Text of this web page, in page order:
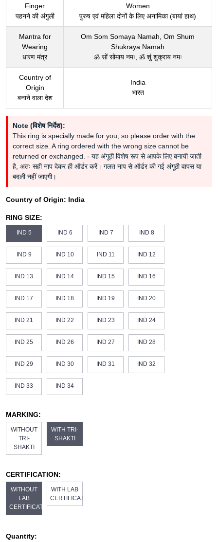
Finger
पहनने की अंगुली
Women
पुरुष एवं महिला दोनों के लिए अनामिका (बायां हाथ)
Mantra for
Wearing
धारण मंत्र
Om Som Somaya Namah, Om Shum
Shukraya Namah
ॐ सों सोमाय नमः, ॐ शुं शुक्राय नमः
Country of
Origin
बनाने वाला देश
India
भारत
Note (विशेष निर्देश):
This ring is specially made for you, so please order with the
correct size. A ring ordered with the wrong size cannot be
returned or exchanged. - यह अंगूठी विशेष रूप से आपके लिए बनायी जाती
है, अतः सही नाप देकर ही ऑर्डर करें। गलत नाप से ऑर्डर की गई अंगूठी वापस या
बदली नहीं जाएगी।
Country of Origin: India
RING SIZE:
IND 5 IND 6 IND 7 IND 8
IND 9 IND 10 IND 11 IND 12
IND 13 IND 14 IND 15 IND 16
IND 17 IND 18 IND 19 IND 20
IND 21 IND 22 IND 23 IND 24
IND 25 IND 26 IND 27 IND 28
IND 29 IND 30 IND 31 IND 32
IND 33 IND 34
MARKING:
WITHOUT
TRI-
SHAKTI
WITH TRI-
SHAKTI
CERTIFICATION:
WITHOUT
LAB
CERTIFICATE
WITH LAB
CERTIFICATE
Quantity: